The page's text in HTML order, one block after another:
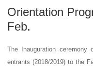
Orientation
Feb.
The Inauguration ceremony
entrants (2018/2019) to the